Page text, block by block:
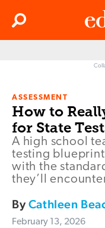
Search
ASSESSMENT
How to
for State
A high school
testing
with the
they’ll
ByCathleen
February 13, 2026